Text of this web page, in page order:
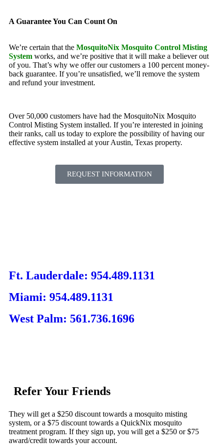
A Guarantee You Can Count On
We’re certain that the MosquitoNix Mosquito Control Misting
System works, and we’re positive that it will make a believer out
of you. That’s why we offer our customers a 100 percent money-
back guarantee. If you’re unsatisfied, we’ll remove the system
and refund your investment.
Over 50,000 customers have had the MosquitoNix Mosquito
Control Misting System installed. If you’re interested in joining
their ranks, call us today to explore the possibility of having our
effective system installed at your Austin, Texas property.
REQUEST INFORMATION
Ft. Lauderdale: 954.489.1131
Miami: 954.489.1131
West Palm: 561.736.1696
Refer Your Friends
They will get a $250 discount towards a mosquito misting
system, or a $75 discount towards a QuickNix mosquito
treatment program. If they sign up, you will get a $250 or $75
award/credit towards your account.